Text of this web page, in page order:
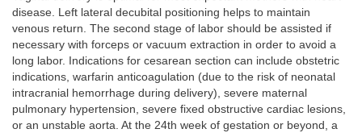
disease. Left lateral decubital positioning helps to maintain
venous return. The second stage of labor should be assisted if
necessary with forceps or vacuum extraction in order to avoid a
long labor. Indications for cesarean section can include obstetric
indications, warfarin anticoagulation (due to the risk of neonatal
intracranial hemorrhage during delivery), severe maternal
pulmonary hypertension, severe fixed obstructive cardiac lesions,
or an unstable aorta. At the 24th week of gestation or beyond, a